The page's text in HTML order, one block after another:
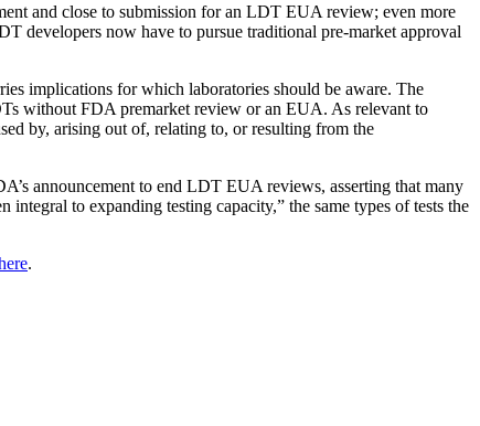
and close to submission for an LDT EUA review; even more
developers now have to pursue traditional pre-market approval
implications for which laboratories should be aware. The
without FDA premarket review or an EUA. As relevant to
by, arising out of, relating to, or resulting from the
announcement to end LDT EUA reviews, asserting that many
to expanding testing capacity,” the same types of tests the
.